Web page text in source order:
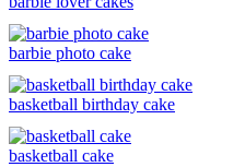
barbie photo cake
basketball birthday cake
basketball cake